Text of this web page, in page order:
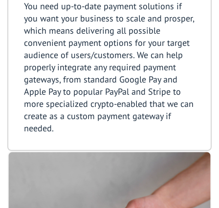
You need up-to-date payment solutions if
you want your business to scale and prosper,
which means delivering all possible
convenient payment options for your target
audience of users/customers. We can help
properly integrate any required payment
gateways, from standard Google Pay and
Apple Pay to popular PayPal and Stripe to
more specialized crypto-enabled that we can
create as a custom payment gateway if
needed.